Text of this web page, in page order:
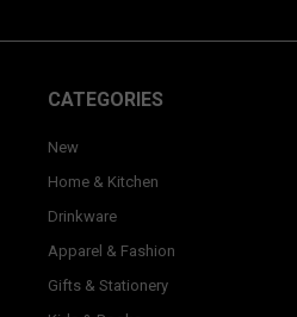
CATEGORIES
New
Home & Kitchen
Drinkware
Apparel & Fashion
Gifts & Stationery